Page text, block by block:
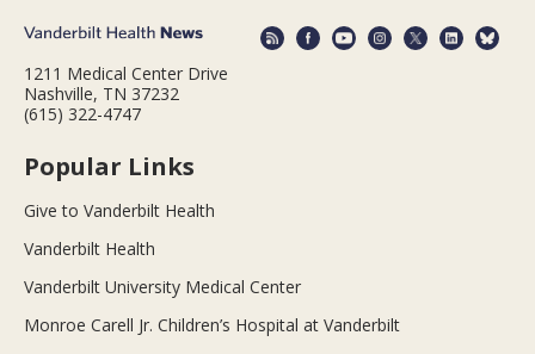
1211 Medical Center Drive
Nashville, TN 37232
(615) 322-4747
Popular Links
Give to Vanderbilt Health
Vanderbilt Health
Vanderbilt University Medical Center
Monroe Carell Jr. Children’s Hospital at Vanderbilt